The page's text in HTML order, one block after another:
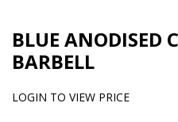
BLUE ANODISED
BARBELL
LOGIN TO VIEW PRICE